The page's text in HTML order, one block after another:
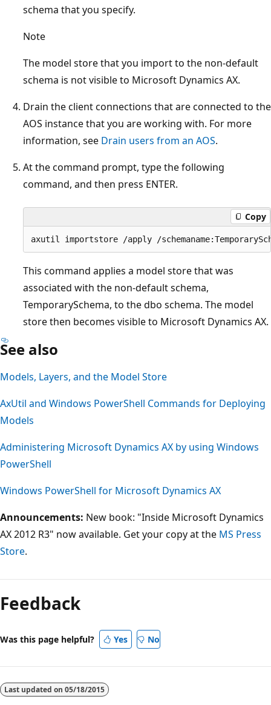
schema that you specify.
Note
The model store that you import to the non-default
schema is not visible to Microsoft Dynamics AX.
Drain the client connections that are connected to the
AOS instance that you are working with. For more
information, see Drain users from an AOS.
At the command prompt, type the following
command, and then press ENTER.
Copy
This command applies a model store that was
associated with the non-default schema,
TemporarySchema, to the dbo schema. The model
store then becomes visible to Microsoft Dynamics AX.
See also
Models, Layers, and the Model Store
AxUtil and Windows PowerShell Commands for Deploying
Models
Administering Microsoft Dynamics AX by using Windows
PowerShell
Windows PowerShell for Microsoft Dynamics AX
Announcements: New book: "Inside Microsoft Dynamics
AX 2012 R3" now available. Get your copy at the MS Press
Store.
Feedback
Was this page helpful? Yes No
Last updated on 05/18/2015